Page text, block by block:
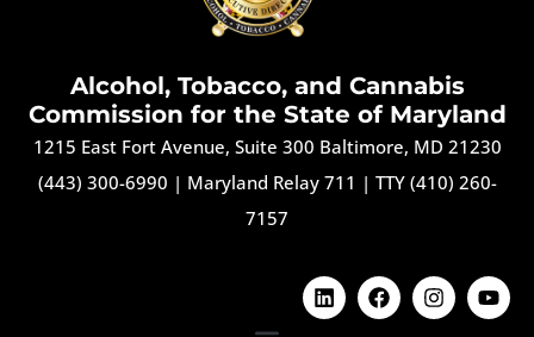
Alcohol, Tobacco, and Cannabis
Commission for the State of Maryland
1215 East Fort Avenue, Suite 300 Baltimore, MD 21230
(443) 300-6990 | Maryland Relay 711 | TTY (410) 260-
7157